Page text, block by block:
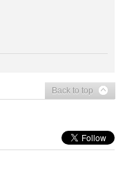
Back to top